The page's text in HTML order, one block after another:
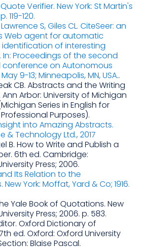
Verifier. New York: St Martin's
119-120.
S, Giles CL. CiteSeer: an
Web agent for automatic
of interesting
Proceedings of the second
on Autonomous
9-13; Minneapolis, MN, USA..
CB. Abstracts and the Writing
Arbor: University of Michigan
Series in English for
Purposes).
into Amazing Abstracts.
& Technology Ltd., 2017
B. How to Write and Publish a
6th ed. Cambridge:
Press; 2006.
Its Relation to the
York: Moffat, Yard & Co; 1916.
Yale Book of Quotations. New
Press; 2006. p. 583.
Oxford Dictionary of
ed. Oxford: Oxford University
Blaise Pascal.